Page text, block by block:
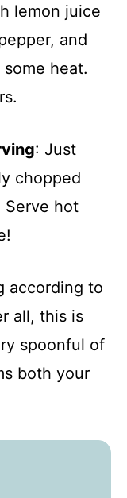
lemon juice
and
heat.
: Just
chopped
Serve hot
according to
all, this is
spoonful of
both your